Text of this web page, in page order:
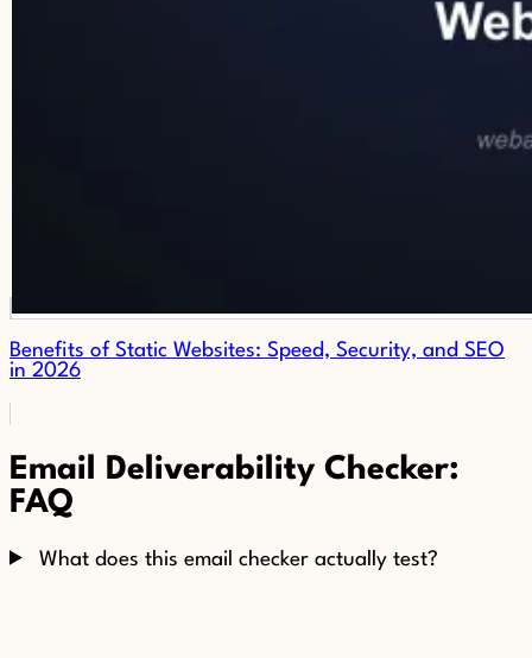
Benefits of Static Websites: Speed, Security, and SEO
in 2026
Email Deliverability Checker:
FAQ
What does this email checker actually test?